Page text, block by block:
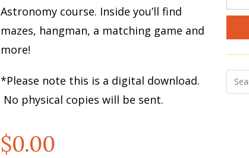
Astronomy course. Inside you’ll find
mazes, hangman, a matching game and
more!
*Please note this is a digital download.
No physical copies will be sent.
$0.00